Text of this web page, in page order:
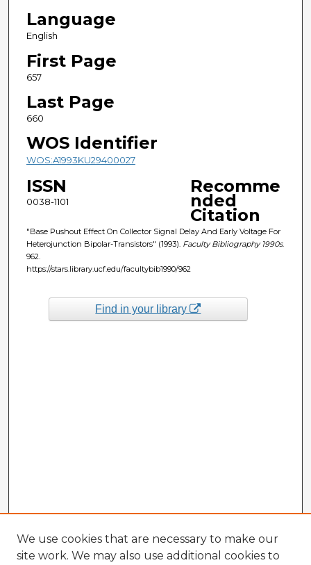
Language
English
First Page
657
Last Page
660
WOS Identifier
WOS:A1993KU29400027
ISSN
0038-1101
Recomme
nded
Citation
"Base Pushout Effect On Collector Signal Delay And Early Voltage For
Heterojunction Bipolar-Transistors" (1993). Faculty Bibliography 1990s.
962.
https://stars.library.ucf.edu/facultybib1990/962
Find in your library
We use cookies that are necessary to make our
site work. We may also use additional cookies to